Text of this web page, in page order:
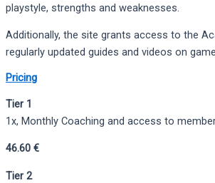
playstyle, strengths and weaknesses.
Additionally, the site grants access to the
regularly updated guides and videos on
Pricing
Tier 1
1x, Monthly Coaching and access to
46.60 €
Tier 2